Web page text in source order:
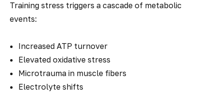
Training stress triggers a cascade of metabolic
events:
Increased ATP turnover
Elevated oxidative stress
Microtrauma in muscle fibers
Electrolyte shifts